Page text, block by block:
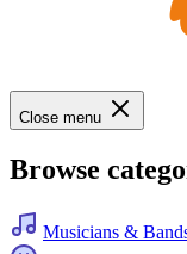
Close menu
Browse
Musicians &